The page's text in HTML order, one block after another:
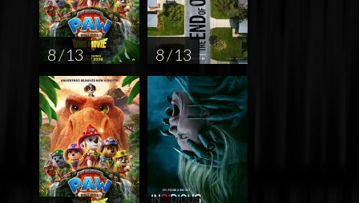
8 / 13 8 / 13